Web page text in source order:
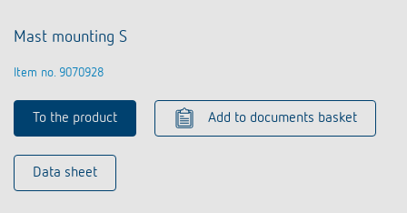
Mast mounting S
Item no. 9070928
To the product Add to documents basket
Data sheet